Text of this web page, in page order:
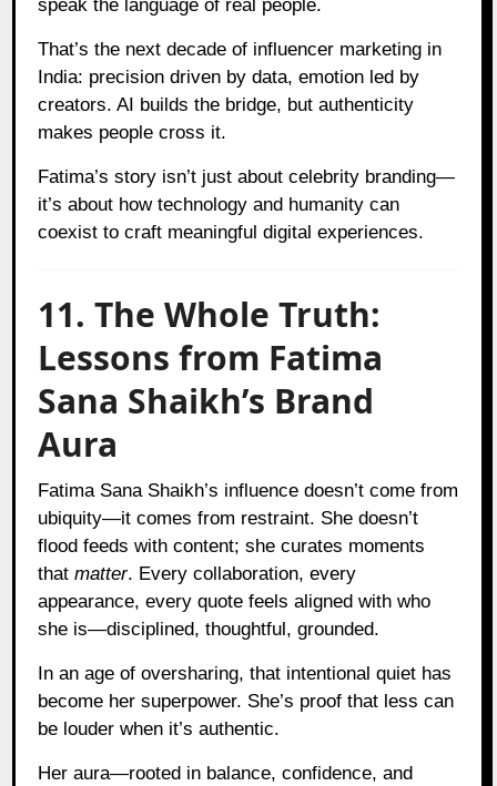
speak the language of real people.
That’s the next decade of influencer marketing in
India: precision driven by data, emotion led by
creators. AI builds the bridge, but authenticity
makes people cross it.
Fatima’s story isn’t just about celebrity branding—
it’s about how technology and humanity can
coexist to craft meaningful digital experiences.
11. The Whole Truth:
Lessons from Fatima
Sana Shaikh’s Brand
Aura
Fatima Sana Shaikh’s influence doesn’t come from
ubiquity—it comes from restraint. She doesn’t
flood feeds with content; she curates moments
thatmatter. Every collaboration, every
appearance, every quote feels aligned with who
she is—disciplined, thoughtful, grounded.
In an age of oversharing, that intentional quiet has
become her superpower. She’s proof that less can
be louder when it’s authentic.
Her aura—rooted in balance, confidence, and